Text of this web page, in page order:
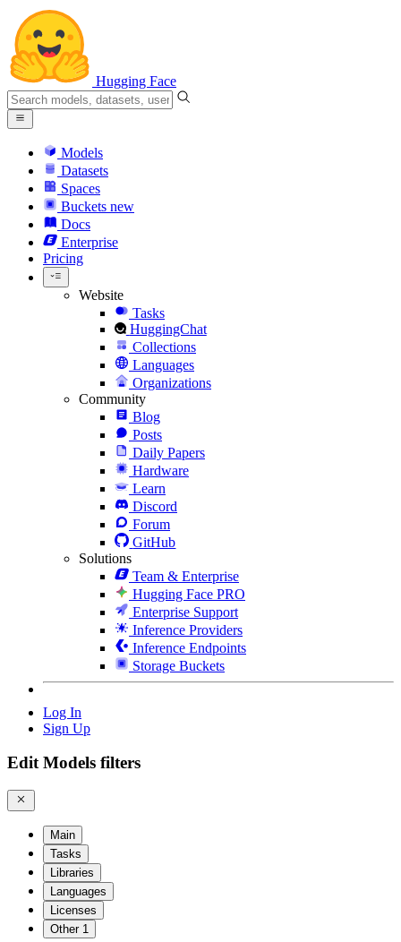
Hugging Face
Models
Datasets
Spaces
Buckets new
Docs
Enterprise
Pricing
Website
Tasks
HuggingChat
Collections
Languages
Organizations
Community
Blog
Posts
Daily Papers
Hardware
Learn
Discord
Forum
GitHub
Solutions
Team & Enterprise
Hugging Face PRO
Enterprise Support
Inference Providers
Inference Endpoints
Storage Buckets
Log In
Sign Up
Edit Models filters
Main
Tasks
Libraries
Languages
Licenses
Other 1